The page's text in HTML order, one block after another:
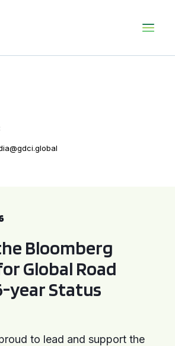
Bloomberg
Global Road
year Status
to lead and support the